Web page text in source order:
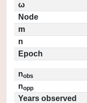
ω
Node
m
n
Epoch
nobs
nopp
Years observed